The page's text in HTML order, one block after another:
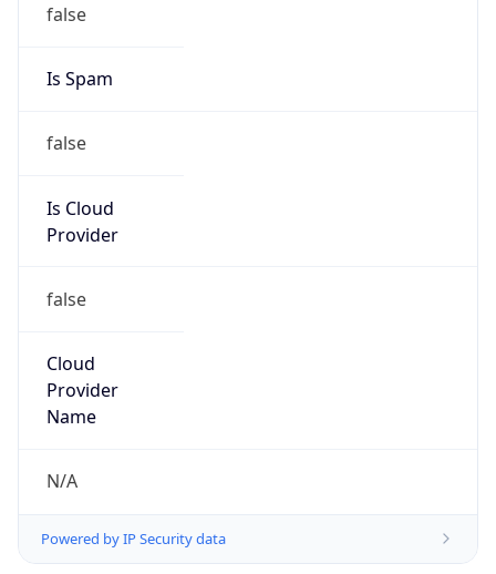
false
Is Spam
false
Is Cloud
Provider
false
Cloud
Provider
Name
N/A
Powered by IP Security data